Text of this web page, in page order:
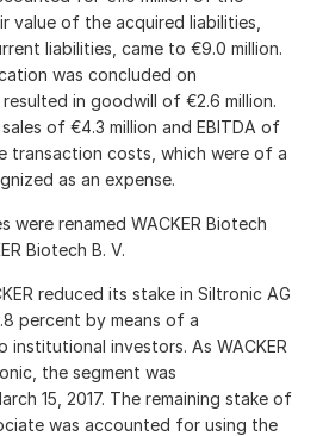
value of the acquired liabilities,
liabilities, came to €9.0 million.
was concluded on
resulted in goodwill of €2.6 million.
of €4.3 million and EBITDA of
transaction costs, which were of a
as an expense.
were renamed WACKER Biotech
Biotech B. V.
reduced its stake in Siltronic AG
percent by means of a
investors. As WACKER
the segment was
15, 2017. The remaining stake of
was accounted for using the